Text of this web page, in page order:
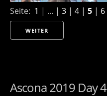
Seite: 1 | ... | 3 | 4 | 5 | 6
WEITER
Ascona 2019 Day 4